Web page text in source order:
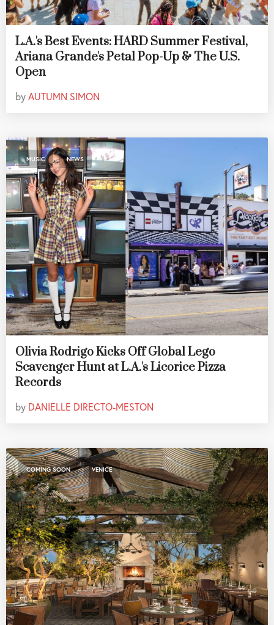
L.A.'s Best Events: HARD Summer Festival,
Ariana Grande's Petal Pop-Up & The U.S.
Open
byAUTUMN SIMON
MUSIC , NEWS
Olivia Rodrigo Kicks Off Global Lego
Scavenger Hunt at L.A.'s Licorice Pizza
Records
by DANIELLE DIRECTO-MESTON
COMING SOON , VENICE